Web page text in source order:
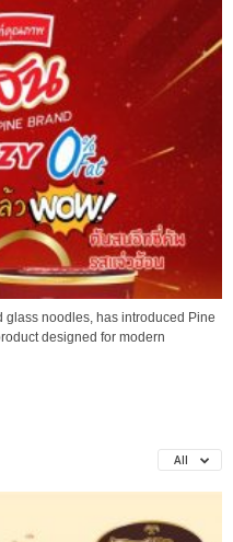
glass noodles, has introduced Pine
designed for modern
All